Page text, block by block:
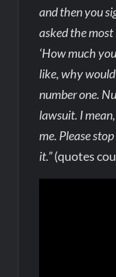
and then you
asked the most
‘How much
like, why
number one.
lawsuit. I
me. Please
it.”(quotes